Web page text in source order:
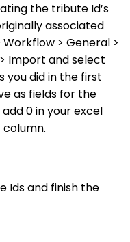
the tribute Id’s
associated
> General >
Import and select
you did in the first
as fields for the
0 in your excel
column.
Ids and finish the